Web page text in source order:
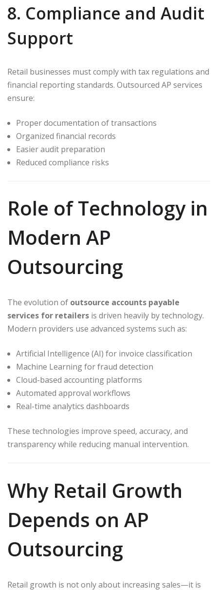
8. Compliance and Audit
Support
Retail businesses must comply with tax regulations and
financial reporting standards. Outsourced AP services
ensure:
Proper documentation of transactions
Organized financial records
Easier audit preparation
Reduced compliance risks
Role of Technology in
Modern AP
Outsourcing
The evolution of outsource accounts payable
services for retailers is driven heavily by technology.
Modern providers use advanced systems such as:
Artificial Intelligence (AI) for invoice classification
Machine Learning for fraud detection
Cloud-based accounting platforms
Automated approval workflows
Real-time analytics dashboards
These technologies improve speed, accuracy, and
transparency while reducing manual intervention.
Why Retail Growth
Depends on AP
Outsourcing
Retail growth is not only about increasing sales—it is